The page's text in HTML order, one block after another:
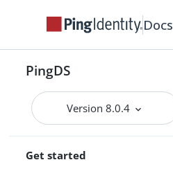
Docs
PingDS
Version 8.0.4
Get started